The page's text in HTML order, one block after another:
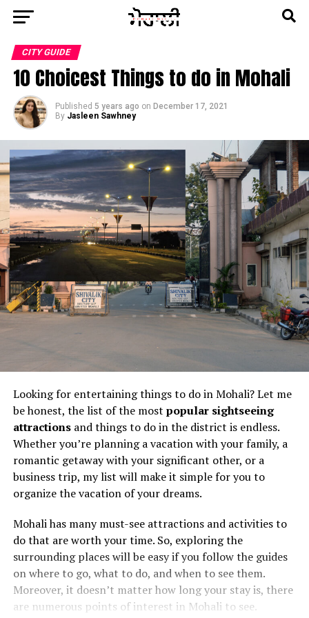
CITY GUIDE
10 Choicest Things to do in Mohali
Published 5 years ago on December 17, 2021
By Jasleen Sawhney
Looking for entertaining things to do in Mohali? Let me
be honest, the list of the most popular sightseeing
attractionsand things to do in the district is endless.
Whether you’re planning a vacation with your family, a
romantic getaway with your significant other, or a
business trip, my list will make it simple for you to
organize the vacation of your dreams.
Mohali has many must-see attractions and activities to
do that are worth your time. So, exploring the
surrounding places will be easy if you follow the guides
on where to go, what to do, and when to see them.
Moreover, it doesn’t matter how long your stay is, there
are numerous points of interest in Mohali to see.